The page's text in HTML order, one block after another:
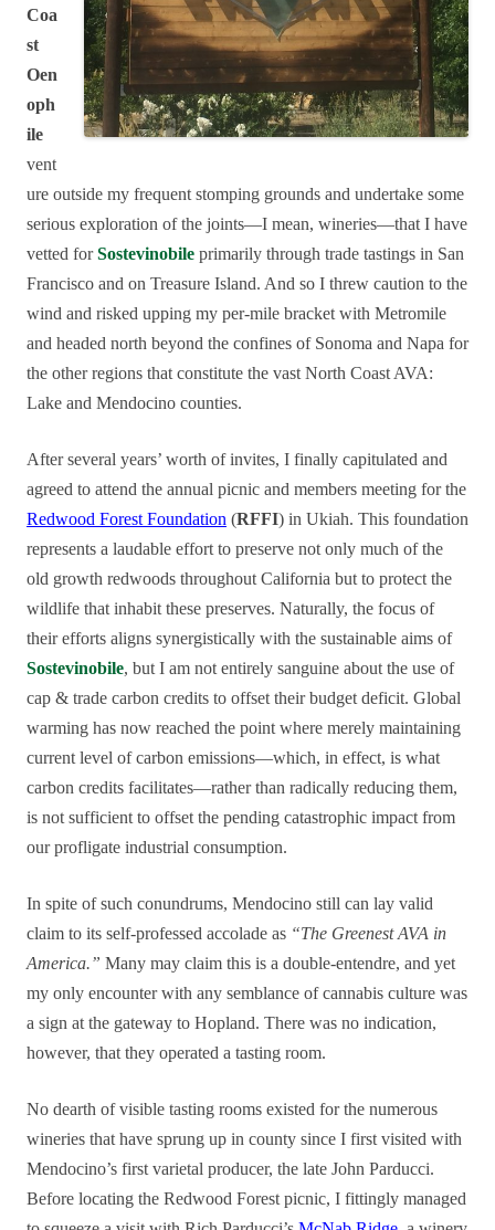
Coa
st
Oen
oph
ile
vent
ure outside my frequent stomping grounds and undertake some
serious exploration of the joints—I mean, wineries—that I have
vetted forSostevinobile primarily through trade tastings in San
Francisco and on Treasure Island. And so I threw caution to the
wind and risked upping my per-mile bracket with Metromile
and headed north beyond the confines of Sonoma and Napa for
the other regions that constitute the vast North Coast AVA:
Lake and Mendocino counties.
After several years’ worth of invites, I finally capitulated and
agreed to attend the annual picnic and members meeting for the
Redwood Forest Foundation (RFFI) in Ukiah. This foundation
represents a laudable effort to preserve not only much of the
old growth redwoods throughout California but to protect the
wildlife that inhabit these preserves. Naturally, the focus of
their efforts aligns synergistically with the sustainable aims of
Sostevinobile, but I am not entirely sanguine about the use of
cap & trade carbon credits to offset their budget deficit. Global
warming has now reached the point where merely maintaining
current level of carbon emissions—which, in effect, is what
carbon credits facilitates—rather than radically reducing them,
is not sufficient to offset the pending catastrophic impact from
our profligate industrial consumption.
In spite of such conundrums, Mendocino still can lay valid
claim to its self-professed accolade as “The Greenest AVA in
America.” Many may claim this is a double-entendre, and yet
my only encounter with any semblance of cannabis culture was
a sign at the gateway to Hopland. There was no indication,
however, that they operated a tasting room.
No dearth of visible tasting rooms existed for the numerous
wineries that have sprung up in county since I first visited with
Mendocino’s first varietal producer, the late John Parducci.
Before locating the Redwood Forest picnic, I fittingly managed